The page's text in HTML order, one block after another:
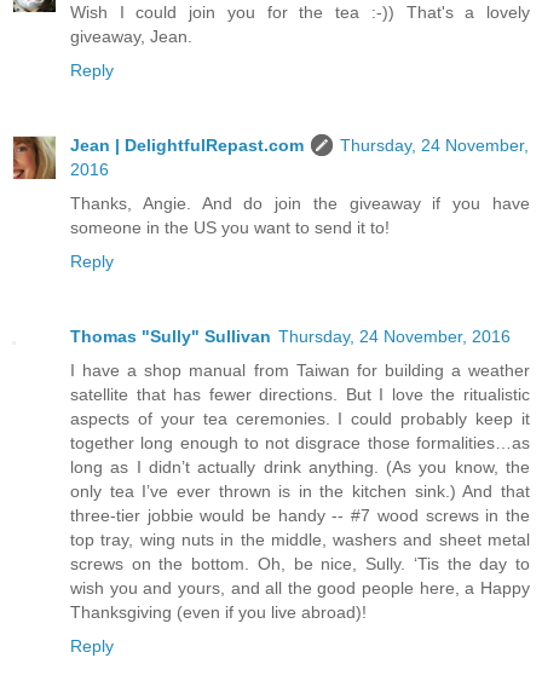
Wish I could join you for the tea :-)) That's a lovely
giveaway, Jean.
Reply
Jean | DelightfulRepast.com
Thursday, 24 November,
2016
Thanks, Angie. And do join the giveaway if you have
someone in the US you want to send it to!
Reply
Thomas "Sully" Sullivan Thursday, 24 November, 2016
I have a shop manual from Taiwan for building a weather
satellite that has fewer directions. But I love the ritualistic
aspects of your tea ceremonies. I could probably keep it
together long enough to not disgrace those formalities…as
long as I didn’t actually drink anything. (As you know, the
only tea I’ve ever thrown is in the kitchen sink.) And that
three-tier jobbie would be handy -- #7 wood screws in the
top tray, wing nuts in the middle, washers and sheet metal
screws on the bottom. Oh, be nice, Sully. ‘Tis the day to
wish you and yours, and all the good people here, a Happy
Thanksgiving (even if you live abroad)!
Reply